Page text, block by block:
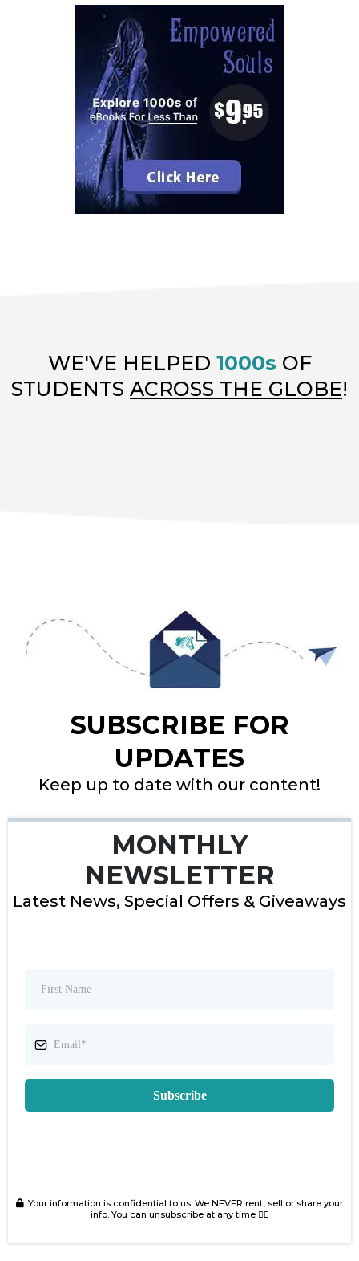
WE'VE HELPED 1000s OF
STUDENTS ACROSS THE GLOBE!
SUBSCRIBE FOR
UPDATES
Keep up to date with our content!
MONTHLY
NEWSLETTER
Latest News, Special Offers & Giveaways
Subscribe
Your information is confidential to us. We NEVER rent, sell or share your
info. You can unsubscribe at any time 👍🏻